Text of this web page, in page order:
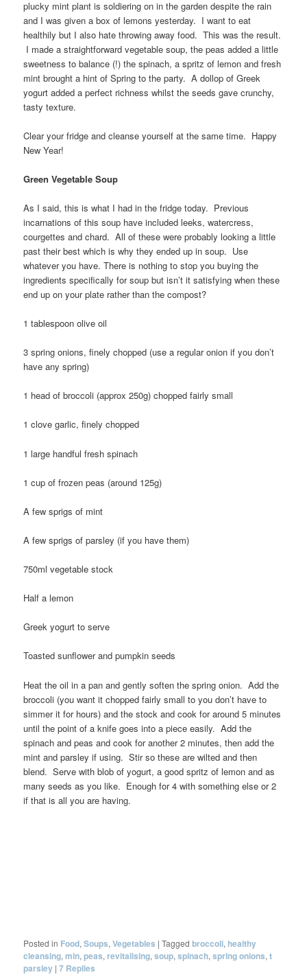
plucky mint plant is soldiering on in the garden despite the rain
and I was given a box of lemons yesterday. I want to eat
healthily but I also hate throwing away food. This was the result.
I made a straightforward vegetable soup, the peas added a little
sweetness to balance (!) the spinach, a spritz of lemon and fresh
mint brought a hint of Spring to the party. A dollop of Greek
yogurt added a perfect richness whilst the seeds gave crunchy,
tasty texture.
Clear your fridge and cleanse yourself at the same time. Happy
New Year!
Green Vegetable Soup
As I said, this is what I had in the fridge today. Previous
incarnations of this soup have included leeks, watercress,
courgettes and chard. All of these were probably looking a little
past their best which is why they ended up in soup. Use
whatever you have. There is nothing to stop you buying the
ingredients specifically for soup but isn’t it satisfying when these
end up on your plate rather than the compost?
1 tablespoon olive oil
3 spring onions, finely chopped (use a regular onion if you don’t
have any spring)
1 head of broccoli (approx 250g) chopped fairly small
1 clove garlic, finely chopped
1 large handful fresh spinach
1 cup of frozen peas (around 125g)
A few sprigs of mint
A few sprigs of parsley (if you have them)
750ml vegetable stock
Half a lemon
Greek yogurt to serve
Toasted sunflower and pumpkin seeds
Heat the oil in a pan and gently soften the spring onion. Add the
broccoli (you want it chopped fairly small to you don’t have to
simmer it for hours) and the stock and cook for around 5 minutes
until the point of a knife goes into a piece easily. Add the
spinach and peas and cook for another 2 minutes, then add the
mint and parsley if using. Stir so these are wilted and then
blend. Serve with blob of yogurt, a good spritz of lemon and as
many seeds as you like. Enough for 4 with something else or 2
if that is all you are having.
Posted in Food,Soups,Vegetables |Tagged broccoli, healthy
cleansing,min,peas,revitalising,soup,spinach,spring onions,t
parsley |7 Replies